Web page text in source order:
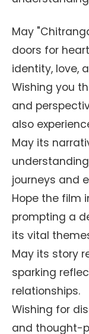
May
doors for
identity, love,
Wishing you
and
also
May its
journeys and
Hope the film
prompting a
its vital
May its story
sparking
relationships.
Wishing for
and thought-